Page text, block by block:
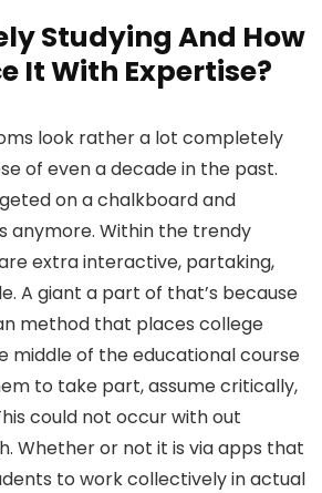
Studying And How
It With Expertise?
look rather a lot completely
of even a decade in the past.
on a chalkboard and
anymore. Within the trendy
extra interactive, partaking,
A giant a part of that’s because
method that places college
middle of the educational course
to take part, assume critically,
could not occur with out
Whether or not it is via apps that
to work collectively in actual